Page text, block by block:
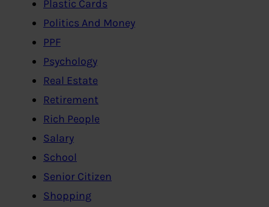
Plastic Cards
Politics And Money
PPF
Psychology
Real Estate
Retirement
Rich People
Salary
School
Senior Citizen
Shopping